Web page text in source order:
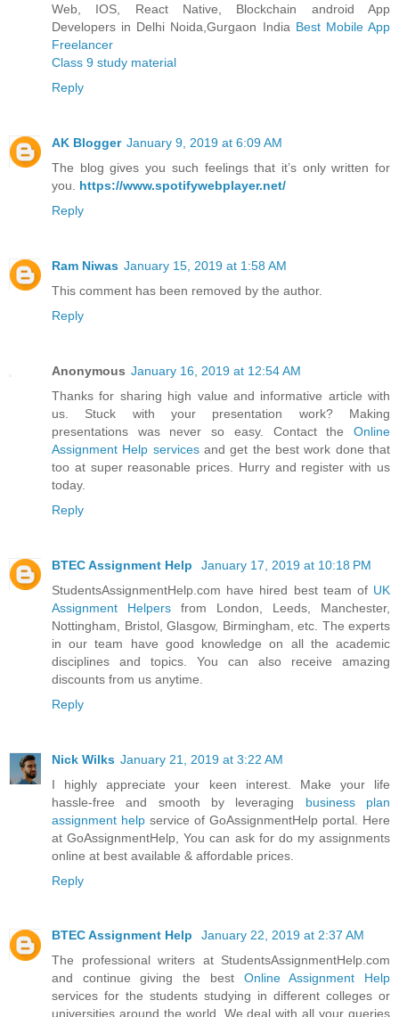
Web, IOS, React Native, Blockchain android App
Developers in Delhi Noida,Gurgaon India Best Mobile App
Freelancer
Class 9 study material
Reply
AK Blogger January 9, 2019 at 6:09 AM
The blog gives you such feelings that it’s only written for
you. https://www.spotifywebplayer.net/
Reply
Ram Niwas January 15, 2019 at 1:58 AM
This comment has been removed by the author.
Reply
Anonymous January 16, 2019 at 12:54 AM
Thanks for sharing high value and informative article with
us. Stuck with your presentation work? Making
presentations was never so easy. Contact the Online
Assignment Help servicesand get the best work done that
too at super reasonable prices. Hurry and register with us
today.
Reply
BTEC Assignment Help
January 17, 2019 at 10:18 PM
StudentsAssignmentHelp.com have hired best team of UK
Assignment Helpers from London, Leeds, Manchester,
Nottingham, Bristol, Glasgow, Birmingham, etc. The experts
in our team have good knowledge on all the academic
disciplines and topics. You can also receive amazing
discounts from us anytime.
Reply
Nick Wilks January 21, 2019 at 3:22 AM
I highly appreciate your keen interest. Make your life
hassle-free and smooth by leveraging business plan
assignment help service of GoAssignmentHelp portal. Here
at GoAssignmentHelp, You can ask for do my assignments
online at best available & affordable prices.
Reply
BTEC Assignment Help
January 22, 2019 at 2:37 AM
The professional writers at StudentsAssignmentHelp.com
and continue giving the best Online Assignment Help
services for the students studying in different colleges or
universities around the world. We deal with all your queries